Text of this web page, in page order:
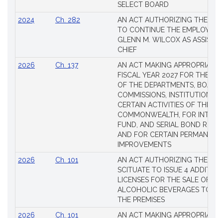
SELECT BOARD
2024
Ch. 282
AN ACT AUTHORIZING THE
TO CONTINUE THE
GLENN M. WILCOX AS
CHIEF
2026
Ch. 137
AN ACT MAKING
FISCAL YEAR 2027 FOR THE
OF THE DEPARTMENTS,
COMMISSIONS, INSTITUTIONS,
CERTAIN ACTIVITIES OF THE
COMMONWEALTH, FOR
FUND, AND SERIAL BOND
AND FOR CERTAIN PERMANENT
IMPROVEMENTS
2026
Ch. 101
AN ACT AUTHORIZING THE
SCITUATE TO ISSUE 4
LICENSES FOR THE SALE OF
ALCOHOLIC BEVERAGES TO
THE PREMISES
2026
Ch. 101
AN ACT MAKING